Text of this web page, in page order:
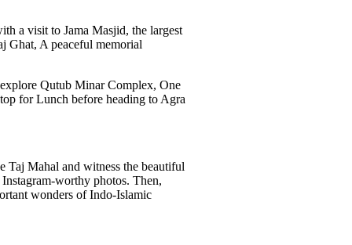
a visit to Jama Masjid, the largest
Ghat, A peaceful memorial
Qutub Minar Complex, One
for Lunch before heading to Agra
Taj Mahal and witness the beautiful
worthy photos. Then,
wonders of Indo-Islamic